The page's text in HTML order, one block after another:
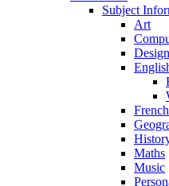
Subject
Art
French
Maths
Music